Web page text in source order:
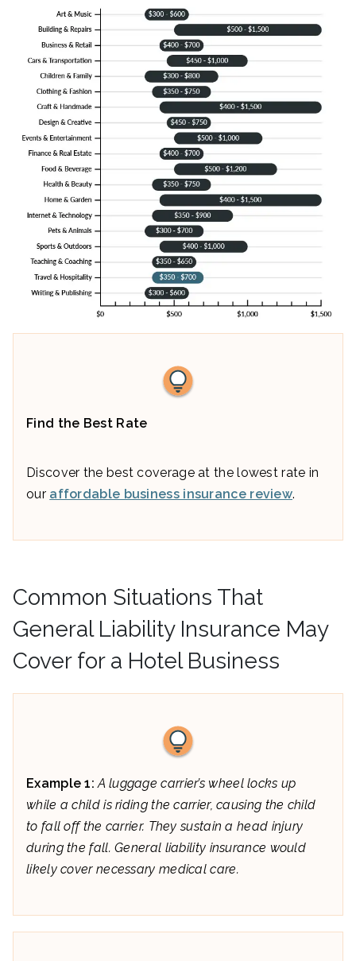
Find the Best Rate
Discover the best coverage at the lowest rate in
our affordable business insurance review.
Common Situations That
General Liability Insurance May
Cover for a Hotel Business
Example 1:A luggage carrier’s wheel locks up
while a child is riding the carrier, causing the child
to fall off the carrier. They sustain a head injury
during the fall. General liability insurance would
likely cover necessary medical care.